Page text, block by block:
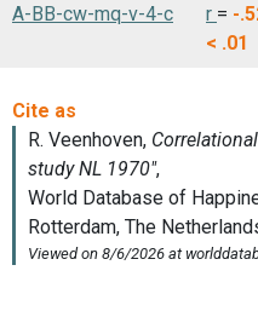
A-BB-cw-mq-v-4-c r = -
< .01